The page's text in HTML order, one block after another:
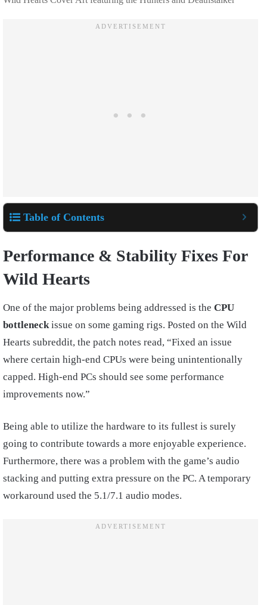
Table of Contents
Performance & Stability Fixes For
Wild Hearts
One of the major problems being addressed is the CPU
bottleneckissue on some gaming rigs. Posted on the Wild
Hearts subreddit, the patch notes read, “Fixed an issue
where certain high-end CPUs were being unintentionally
capped. High-end PCs should see some performance
improvements now.”
Being able to utilize the hardware to its fullest is surely
going to contribute towards a more enjoyable experience.
Furthermore, there was a problem with the game’s audio
stacking and putting extra pressure on the PC. A temporary
workaround used the 5.1/7.1 audio modes.